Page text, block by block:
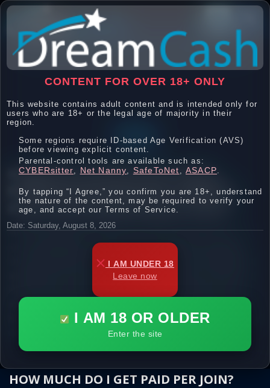
CONTENT FOR OVER 18+ ONLY
This website contains adult content and is intended only for
users who are 18+ or the legal age of majority in their
region.
Some regions require ID-based Age Verification (AVS)
before viewing explicit content.
Parental-control tools are available such as:
CYBERsitter, Net Nanny, SafeToNet ,ASACP.
By tapping “I Agree,” you confirm you are 18+, understand
the nature of the content, may be required to verify your
age, and accept our Terms of Service.
Date: Saturday, August 8, 2026
I AM UNDER 18
Leave now
I AM 18 OR OLDER
Enter the site
FAQ
WHERE DO I FIND MY LINK CODES,
PROMOTIONAL MATERIAL, BANNERS,
AND OTHER PROMOTIONAL TOOLS?
We firmly believe that if you send a surfer to us, then
you should get the credit for that sale! We understand
how much time and effort that you spend in sending us
quality traffic, that is why any surfer that you send to us
that visits our sites and comes back and joins our site
later, you get this sale for up to a full 6 months after his
first initial visit! We know that you sent the traffic, so you
HOW MUCH DO I GET PAID PER JOIN?